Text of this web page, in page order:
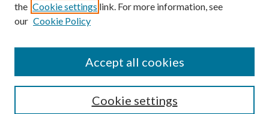
Enter search terms:
the Cookie settings link. For more information, see
our Cookie Policy
Cookie settings
Accept all cookies